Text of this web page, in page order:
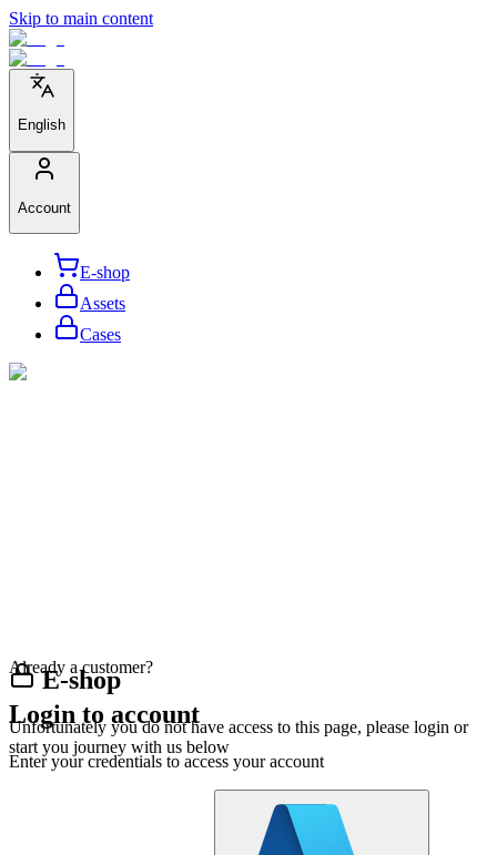
Skip to main content
English
Account
E-shop
Assets
Cases
E-shop
Unfortunately you do not have access to this page, please login or
start you journey with us below
Already a customer?
Login to account
Enter your credentials to access your account